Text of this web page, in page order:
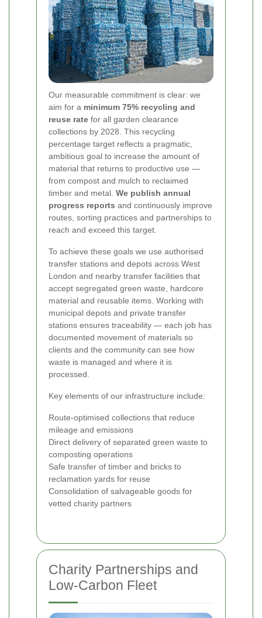
Our measurable commitment is clear: we
aim for a minimum 75% recycling and
reuse rate for all garden clearance
collections by 2028. This recycling
percentage target reflects a pragmatic,
ambitious goal to increase the amount of
material that returns to productive use —
from compost and mulch to reclaimed
timber and metal. We publish annual
progress reports and continuously improve
routes, sorting practices and partnerships to
reach and exceed this target.
To achieve these goals we use authorised
transfer stations and depots across West
London and nearby transfer facilities that
accept segregated green waste, hardcore
material and reusable items. Working with
municipal depots and private transfer
stations ensures traceability — each job has
documented movement of materials so
clients and the community can see how
waste is managed and where it is
processed.
Key elements of our infrastructure include:
Route-optimised collections that reduce
mileage and emissions
Direct delivery of separated green waste to
composting operations
Safe transfer of timber and bricks to
reclamation yards for reuse
Consolidation of salvageable goods for
vetted charity partners
Charity Partnerships and
Low-Carbon Fleet